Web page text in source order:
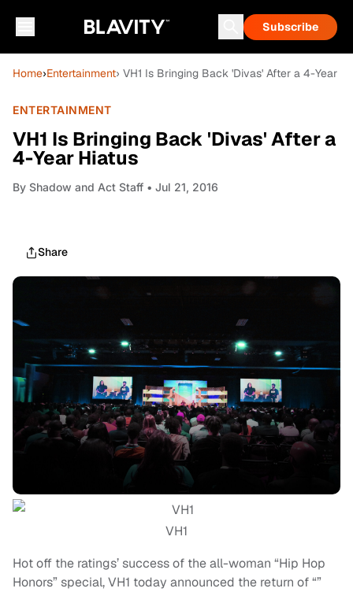
Subscribe
Home›Entertainment› VH1 Is Bringing Back 'Divas' After a 4-Year
ENTERTAINMENT
VH1 Is Bringing Back 'Divas' After a
4-Year Hiatus
By Shadow and Act Staff • Jul 21, 2016
Share
VH1
Hot off the ratings’ success of the all-woman “Hip Hop
Honors” special, VH1 today announced the return of “”